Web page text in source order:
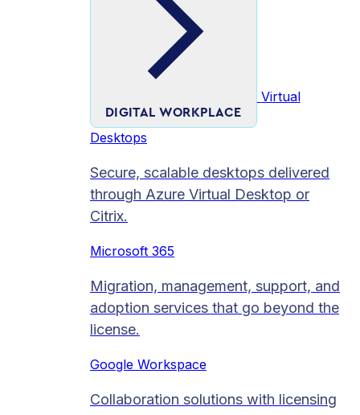
DIGITAL WORKPLACE
Virtual
Desktops
Secure, scalable desktops delivered
through Azure Virtual Desktop or
Citrix.
Microsoft 365
Migration, management, support, and
adoption services that go beyond the
license.
Google Workspace
Collaboration solutions with licensing